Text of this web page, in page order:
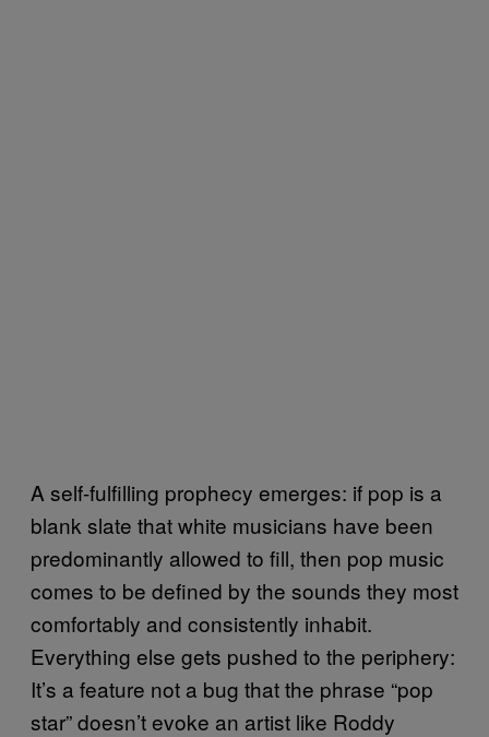
A self-fulfilling prophecy emerges: if pop is a
blank slate that white musicians have been
predominantly allowed to fill, then pop music
comes to be defined by the sounds they most
comfortably and consistently inhabit.
Everything else gets pushed to the periphery:
It’s a feature not a bug that the phrase “pop
star” doesn’t evoke an artist like Roddy